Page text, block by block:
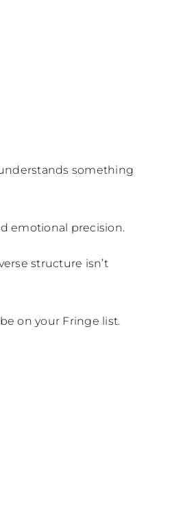
something
emotional precision.
structure isn’t
on your Fringe list.